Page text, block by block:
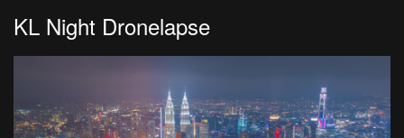
KL Night Dronelapse